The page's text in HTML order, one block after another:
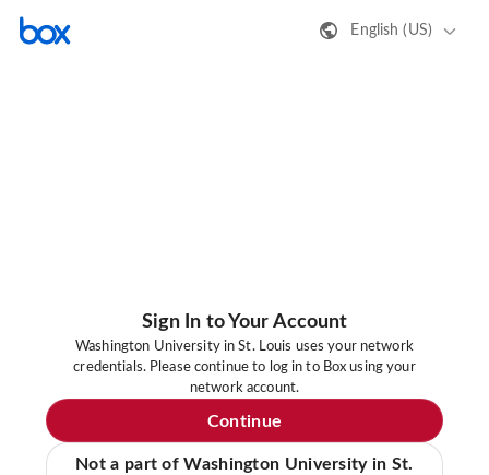
English (US)
Sign In to Your Account
Washington University in St. Louis uses your network
credentials. Please continue to log in to Box using your
network account.
Continue
Not a part of Washington University in St.